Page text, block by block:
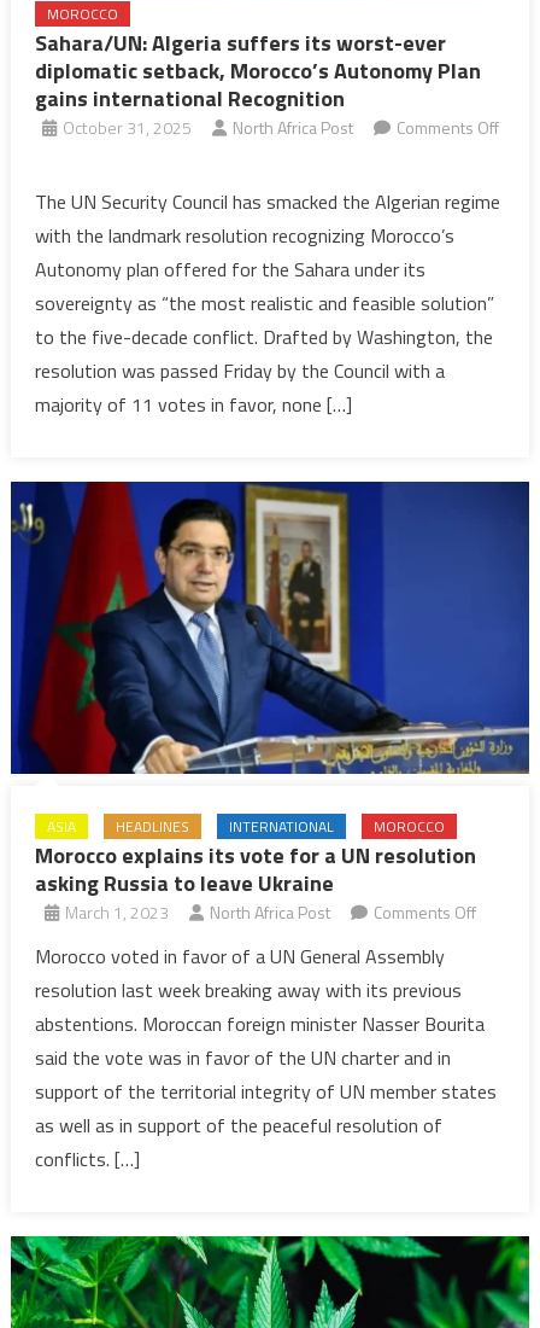
MOROCCO
Sahara/UN: Algeria suffers its worst-ever
diplomatic setback, Morocco’s Autonomy Plan
gains international Recognition
October 31, 2025 North Africa Post
Comments Off
Algeria
suffers
its
worst-
ever
diplomatic
setback,
Plan
gains
international
Recognition
The UN Security Council has smacked the Algerian regime
with the landmark resolution recognizing Morocco’s
Autonomy plan offered for the Sahara under its
sovereignty as “the most realistic and feasible solution”
to the five-decade conflict. Drafted by Washington, the
resolution was passed Friday by the Council with a
majority of 11 votes in favor, none […]
ASIA HEADLINES INTERNATIONAL MOROCCO
Morocco explains its vote for a UN resolution
asking Russia to leave Ukraine
March 1, 2023 North Africa Post Comments Offon
vote
a
to
leave
Ukraine
Morocco voted in favor of a UN General Assembly
resolution last week breaking away with its previous
abstentions. Moroccan foreign minister Nasser Bourita
said the vote was in favor of the UN charter and in
support of the territorial integrity of UN member states
as well as in support of the peaceful resolution of
conflicts. […]